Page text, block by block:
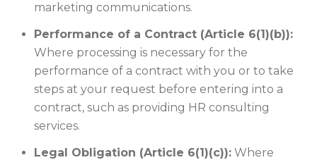
marketing communications.
Performance of a Contract (Article 6(1)(b)):
Where processing is necessary for the
performance of a contract with you or to take
steps at your request before entering into a
contract, such as providing HR consulting
services.
Legal Obligation (Article 6(1)(c)): Where